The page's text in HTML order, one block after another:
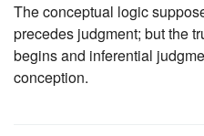
The conceptual logic
precedes judgment; but the
begins and inferential
conception.